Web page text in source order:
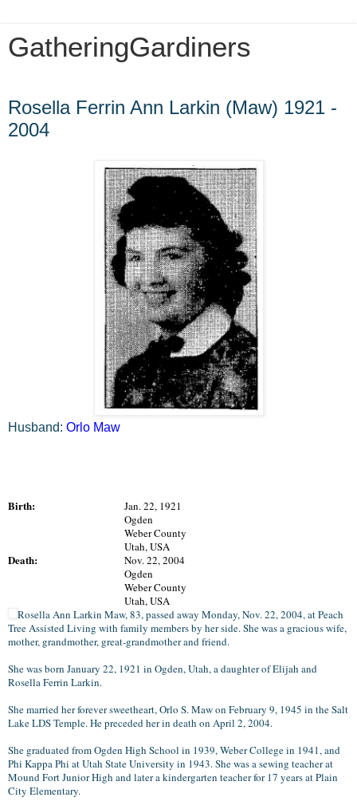
GatheringGardiners
Rosella Ferrin Ann Larkin (Maw) 1921 -
2004
Husband: Orlo Maw
Birth:
Jan. 22, 1921
Ogden
Weber County
Utah, USA
Death:
Nov. 22, 2004
Ogden
Weber County
Utah, USA
Rosella Ann Larkin Maw, 83, passed away Monday, Nov. 22, 2004, at Peach
Tree Assisted Living with family members by her side. She was a gracious wife,
mother, grandmother, great-grandmother and friend.
She was born January 22, 1921 in Ogden, Utah, a daughter of Elijah and
Rosella Ferrin Larkin.
She married her forever sweetheart, Orlo S. Maw on February 9, 1945 in the Salt
Lake LDS Temple. He preceded her in death on April 2, 2004.
She graduated from Ogden High School in 1939, Weber College in 1941, and
Phi Kappa Phi at Utah State University in 1943. She was a sewing teacher at
Mound Fort Junior High and later a kindergarten teacher for 17 years at Plain
City Elementary.